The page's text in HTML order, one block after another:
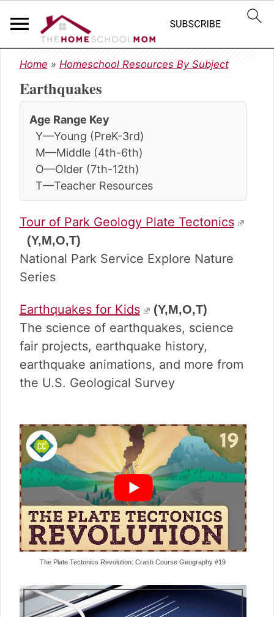
S
k
i
p
a
r
y
a
v
g
a
t
i
o
n
S
k
i
p
c
o
n
e
n
S
k
i
p
a
r
y
i
d
b
a
r
Home » Homeschool Resources By Subject
Earthquakes
Age Range Key
Y—Young (PreK-3rd)
M—Middle (4th-6th)
O—Older (7th-12th)
T—Teacher Resources
Tour of Park Geology Plate Tectonics
(Y,M,O,T)
National Park Service Explore Nature
Series
Earthquakes for Kids (Y,M,O,T)
The science of earthquakes, science
fair projects, earthquake history,
earthquake animations, and more from
the U.S. Geological Survey
The Plate Tectonics Revolution: Crash Course Geography #19